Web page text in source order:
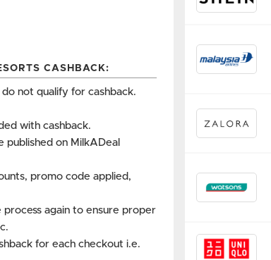
CASHBACK:
not qualify for cashback.
with cashback.
on MilkADeal
promo code applied,
again to ensure proper
for each checkout i.e.